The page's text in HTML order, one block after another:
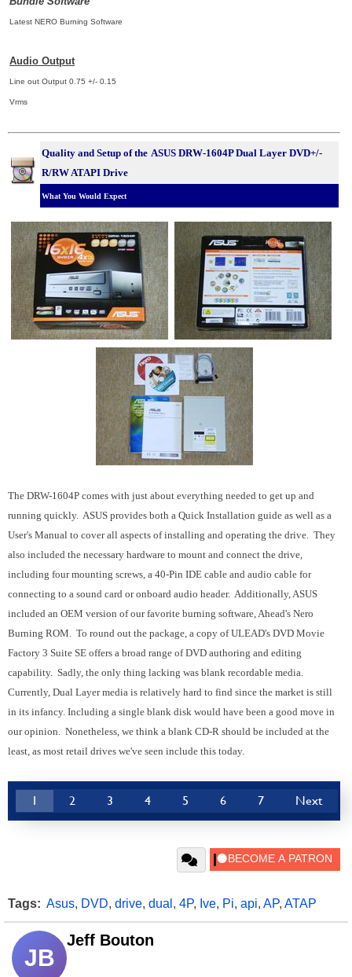
Latest NERO Burning Software
Audio Output
Line out Output 0.75 +/- 0.15
Vrms
Quality and Setup of the ASUS DRW-1604P Dual Layer DVD+/-
R/RW ATAPI Drive
What You Would Expect
The DRW-1604P comes with just about everything needed to get up and
running quickly. ASUS provides both a Quick Installation guide as well as a
User's Manual to cover all aspects of installing and operating the drive. They
also included the necessary hardware to mount and connect the drive,
including four mounting screws, a 40-Pin IDE cable and audio cable for
connecting to a sound card or onboard audio header. Additionally, ASUS
included an OEM version of our favorite burning software, Ahead's Nero
Burning ROM. To round out the package, a copy of ULEAD's DVD Movie
Factory 3 Suite SE offers a broad range of DVD authoring and editing
capability. Sadly, the only thing lacking was blank recordable media.
Currently, Dual Layer media is relatively hard to find since the market is still
in its infancy. Including a single blank disk would have been a good move in
our opinion. Nonetheless, we think a blank CD-R should be included at the
least, as most retail drives we've seen include this today.
1 2 3 4 5 6 7 Next
Tags: Asus, DVD, drive, dual , 4P, Ive, Pi, api, AP, ATAP
JB
Jeff Bouton